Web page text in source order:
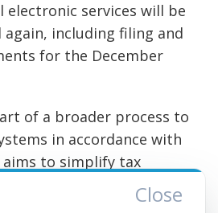
electronic services will be
including filing and
for the December
of a broader process to
in accordance with
aims to simplify tax
for taxpayers in
Close